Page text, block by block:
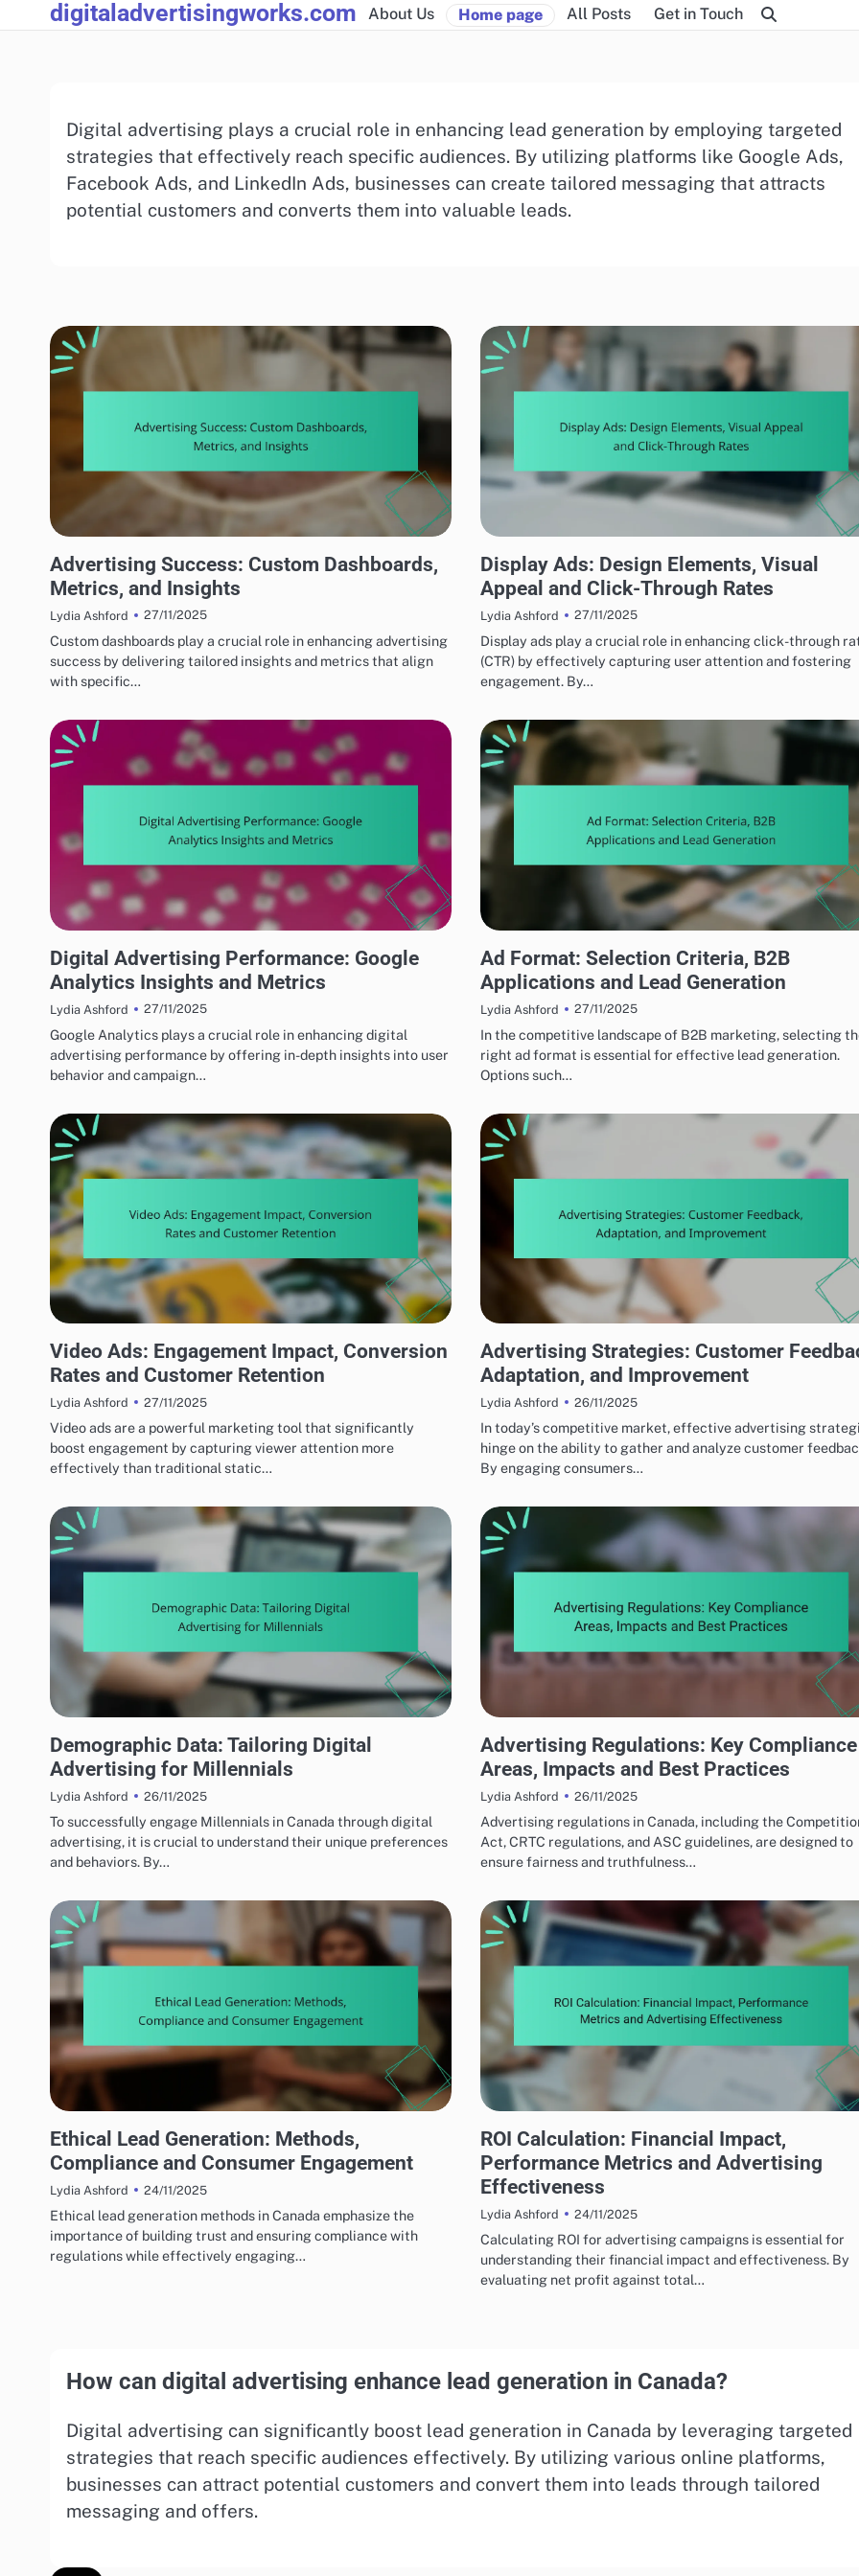
to
digitaladvertisingworks.com About Us Home page All Posts Get in Touch
Digital advertising plays a crucial role in enhancing lead generation by employing targeted
strategies that effectively reach specific audiences. By utilizing platforms like Google Ads,
Facebook Ads, and LinkedIn Ads, businesses can create tailored messaging that attracts
potential customers and converts them into valuable leads.
Advertising Success: Custom Dashboards,
Metrics, and Insights
Lydia Ashford 27/11/2025
Custom dashboards play a crucial role in enhancing advertising
success by delivering tailored insights and metrics that align
with specific…
Display Ads: Design Elements, Visual
Appeal and Click-Through Rates
Lydia Ashford 27/11/2025
Display ads play a crucial role in enhancing click-through
(CTR) by effectively capturing user attention and fostering
engagement. By…
Digital Advertising Performance: Google
Analytics Insights and Metrics
Lydia Ashford 27/11/2025
Google Analytics plays a crucial role in enhancing digital
advertising performance by offering in-depth insights into user
behavior and campaign…
Ad Format: Selection Criteria, B2B
Applications and Lead Generation
Lydia Ashford 27/11/2025
In the competitive landscape of B2B marketing, selecting
right ad format is essential for effective lead generation.
Options such…
Video Ads: Engagement Impact, Conversion
Rates and Customer Retention
Lydia Ashford 27/11/2025
Video ads are a powerful marketing tool that significantly
boost engagement by capturing viewer attention more
effectively than traditional static…
Advertising Strategies: Customer
Adaptation, and Improvement
Lydia Ashford 26/11/2025
In today’s competitive market, effective advertising
hinge on the ability to gather and analyze customer
By engaging consumers…
Demographic Data: Tailoring Digital
Advertising for Millennials
Lydia Ashford 26/11/2025
To successfully engage Millennials in Canada through digital
advertising, it is crucial to understand their unique preferences
and behaviors. By…
Advertising Regulations: Key Compliance
Areas, Impacts and Best Practices
Lydia Ashford 26/11/2025
Advertising regulations in Canada, including the
Act, CRTC regulations, and ASC guidelines, are designed to
ensure fairness and truthfulness…
Ethical Lead Generation: Methods,
Compliance and Consumer Engagement
Lydia Ashford 24/11/2025
Ethical lead generation methods in Canada emphasize the
importance of building trust and ensuring compliance with
regulations while effectively engaging…
ROI Calculation: Financial Impact,
Performance Metrics and Advertising
Effectiveness
Lydia Ashford 24/11/2025
Calculating ROI for advertising campaigns is essential for
understanding their financial impact and effectiveness. By
evaluating net profit against total…
How can digital advertising enhance lead generation in Canada?
Digital advertising can significantly boost lead generation in Canada by leveraging targeted
strategies that reach specific audiences effectively. By utilizing various online platforms,
businesses can attract potential customers and convert them into leads through tailored
messaging and offers.